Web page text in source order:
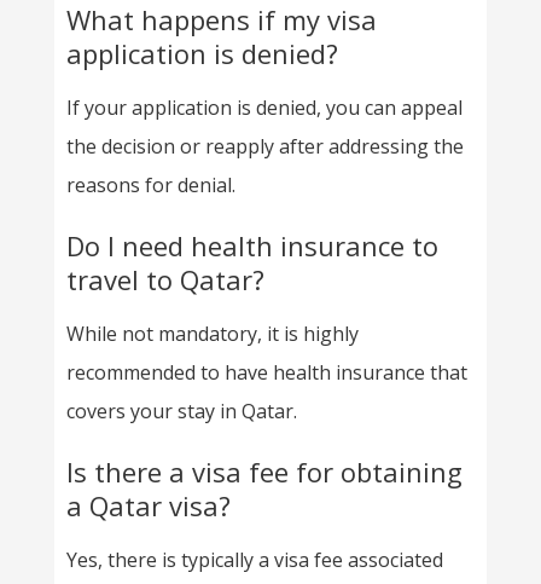
What happens if my visa
application is denied?
If your application is denied, you can appeal
the decision or reapply after addressing the
reasons for denial.
Do I need health insurance to
travel to Qatar?
While not mandatory, it is highly
recommended to have health insurance that
covers your stay in Qatar.
Is there a visa fee for obtaining
a Qatar visa?
Yes, there is typically a visa fee associated